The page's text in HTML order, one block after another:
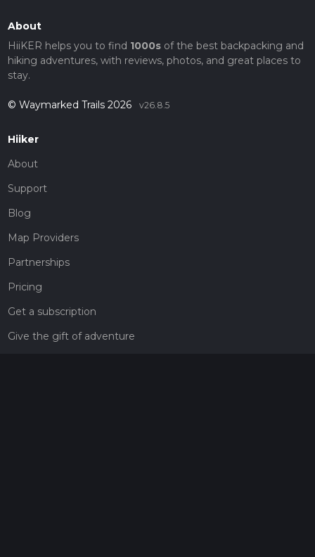
About
HiiKER helps you to find 1000sof the best backpacking and
hiking adventures, with reviews, photos, and great places to
stay.
© Waymarked Trails 2026 v26.8.5
Hiiker
About
Support
Blog
Map Providers
Partnerships
Pricing
Get a subscription
Give the gift of adventure